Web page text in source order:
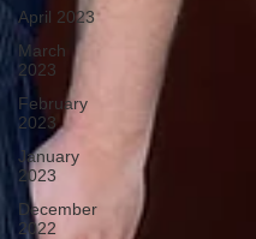
April 2023
March
2023
February
2023
January
2023
December
2022